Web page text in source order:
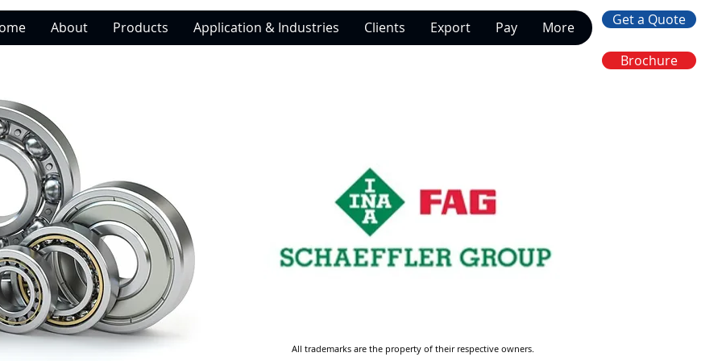
About Products Application & Industries Clients Export Pay More Get a Quote
Brochure
All trademarks are the property of their respective owners.